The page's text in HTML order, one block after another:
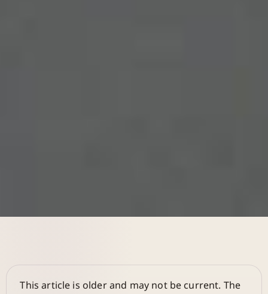
This article is older and may not be current. The